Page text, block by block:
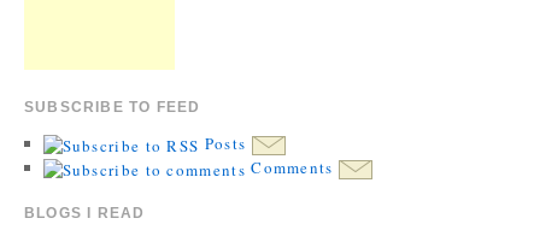
SUBSCRIBE TO FEED
Posts
Comments
BLOGS I READ